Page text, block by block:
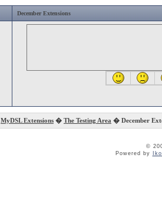
December Extensions
MyDSL Extensions � The Testing Area � December
©
Powered by